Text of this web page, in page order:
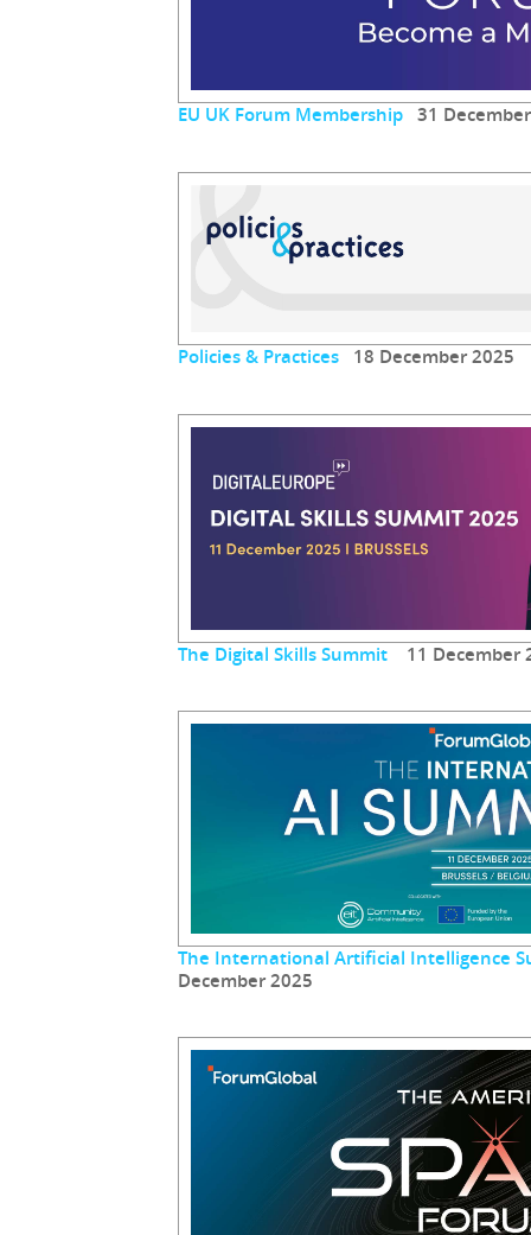
EU UK Forum Membership 31
Policies & Practices 18 December 2025
The Digital Skills Summit 11 December
The International Artificial Intelligence
December 2025